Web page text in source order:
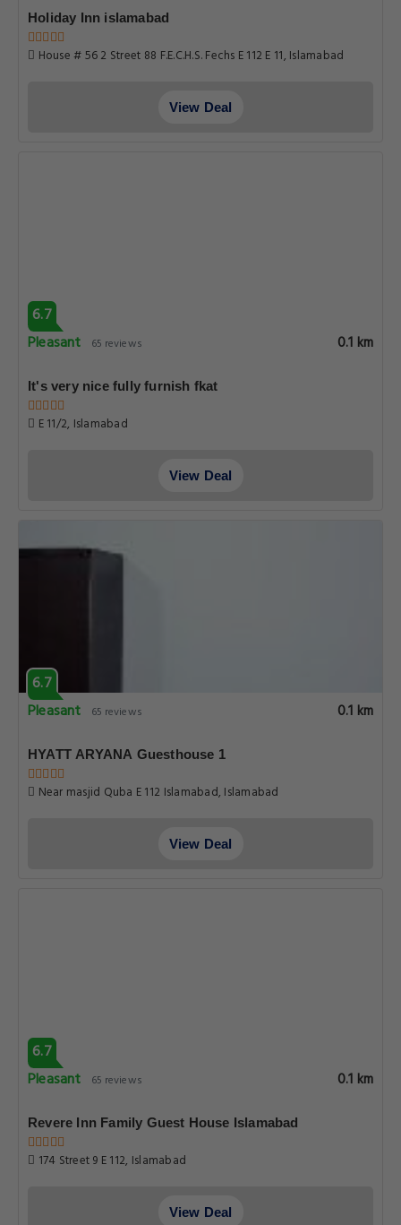
Holiday Inn islamabad
House # 56 2 Street 88 F.E.C.H.S. Fechs E 112 E 11, Islamabad
View Deal
6.7
Pleasant
65 reviews 0.1 km
It's very nice fully furnish fkat
E 11/2, Islamabad
View Deal
6.7
Pleasant
65 reviews 0.1 km
HYATT ARYANA Guesthouse 1
Near masjid Quba E 112 Islamabad, Islamabad
View Deal
6.7
Pleasant
65 reviews 0.1 km
Revere Inn Family Guest House Islamabad
174 Street 9 E 112, Islamabad
View Deal